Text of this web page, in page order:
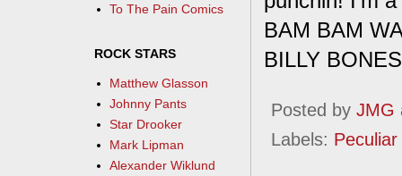
BAM BAM
BILLY
Posted by JMG
Labels:
To The Pain Comics
ROCK STARS
Matthew Glasson
Johnny Pants
Star Drooker
Mark Lipman
Alexander Wiklund